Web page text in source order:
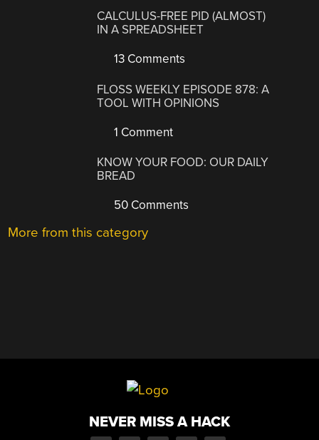
CALCULUS-FREE PID (ALMOST)
IN A SPREADSHEET
13 Comments
FLOSS WEEKLY EPISODE 878: A
TOOL WITH OPINIONS
1 Comment
KNOW YOUR FOOD: OUR DAILY
BREAD
50 Comments
More from this category
NEVER MISS A HACK